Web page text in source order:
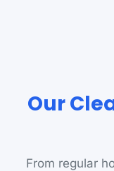
Our
From regular